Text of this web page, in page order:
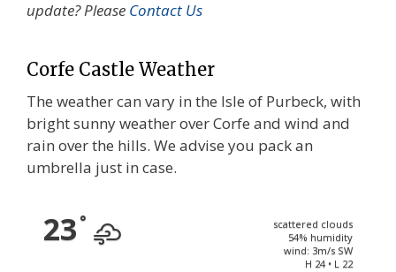
update? Please Contact Us
Corfe Castle Weather
The weather can vary in the Isle of Purbeck, with
bright sunny weather over Corfe and wind and
rain over the hills. We advise you pack an
umbrella just in case.
23 °
scattered clouds
54% humidity
wind: 3m/s SW
H 24 • L 22